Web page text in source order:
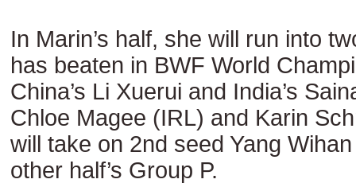
In Marin’s half, she will run into
has beaten in BWF World
China’s Li Xuerui and India’s
Chloe Magee (IRL) and Karin
will take on 2nd seed Yang
other half’s Group P.